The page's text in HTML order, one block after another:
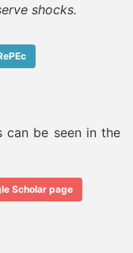
shocks.
can be seen in the
Scholar page